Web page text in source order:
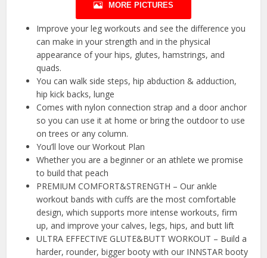
MORE PICTURES
Improve your leg workouts and see the difference you
can make in your strength and in the physical
appearance of your hips, glutes, hamstrings, and
quads.
You can walk side steps, hip abduction & adduction,
hip kick backs, lunge
Comes with nylon connection strap and a door anchor
so you can use it at home or bring the outdoor to use
on trees or any column.
You’ll love our Workout Plan
Whether you are a beginner or an athlete we promise
to build that peach
PREMIUM COMFORT&STRENGTH – Our ankle
workout bands with cuffs are the most comfortable
design, which supports more intense workouts, firm
up, and improve your calves, legs, hips, and butt lift
ULTRA EFFECTIVE GLUTE&BUTT WORKOUT – Build a
harder, rounder, bigger booty with our INNSTAR booty